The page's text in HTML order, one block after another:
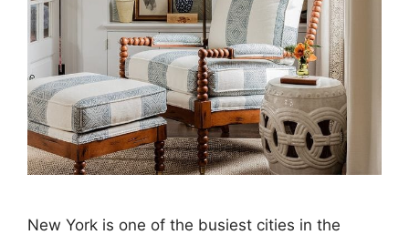
New York is one of the busiest cities in the